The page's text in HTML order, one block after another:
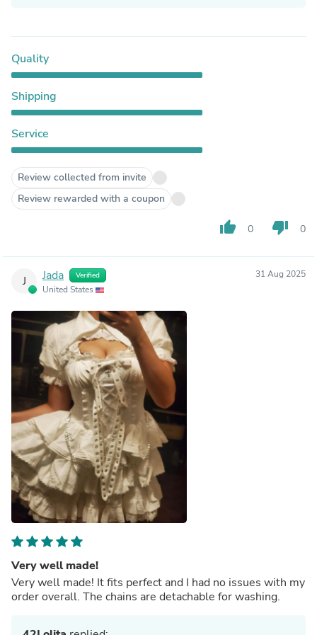
Quality
Shipping
Service
Review collected from invite
Review rewarded with a coupon
thumb_up 0 thumb_down 0
J Jada Verified
United States
31 Aug 2025
Very well made!
Very well made! It fits perfect and I had no issues with my
order overall. The chains are detachable for washing.